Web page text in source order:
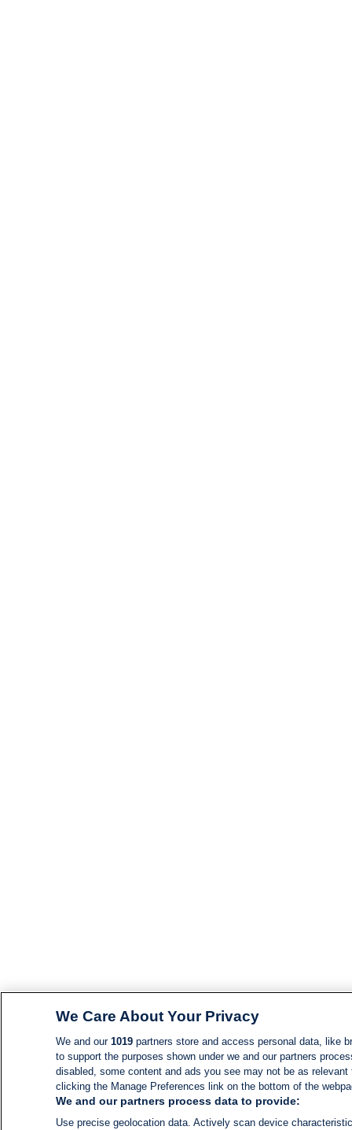
We Care About Your Privacy
We and our 1019partners store and access personal data, like
to support the purposes shown under we and our partners
disabled, some content and ads you see may not be as
clicking the Manage Preferences link on the bottom of the
We and our partners process data to provide:
Use precise geolocation data. Actively scan device